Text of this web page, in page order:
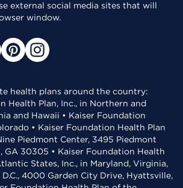
external social media sites that will
window.
health plans around the country:
Health Plan, Inc., in Northern and
and Hawaii • Kaiser Foundation
• Kaiser Foundation Health Plan
Piedmont Center, 3495 Piedmont
GA 30305 • Kaiser Foundation Health
States, Inc., in Maryland, Virginia,
4000 Garden City Drive, Hyattsville,